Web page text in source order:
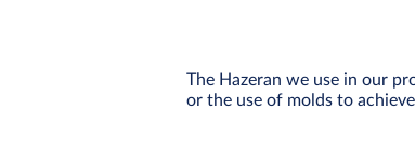
The Hazeran we use in our
or the use of molds to